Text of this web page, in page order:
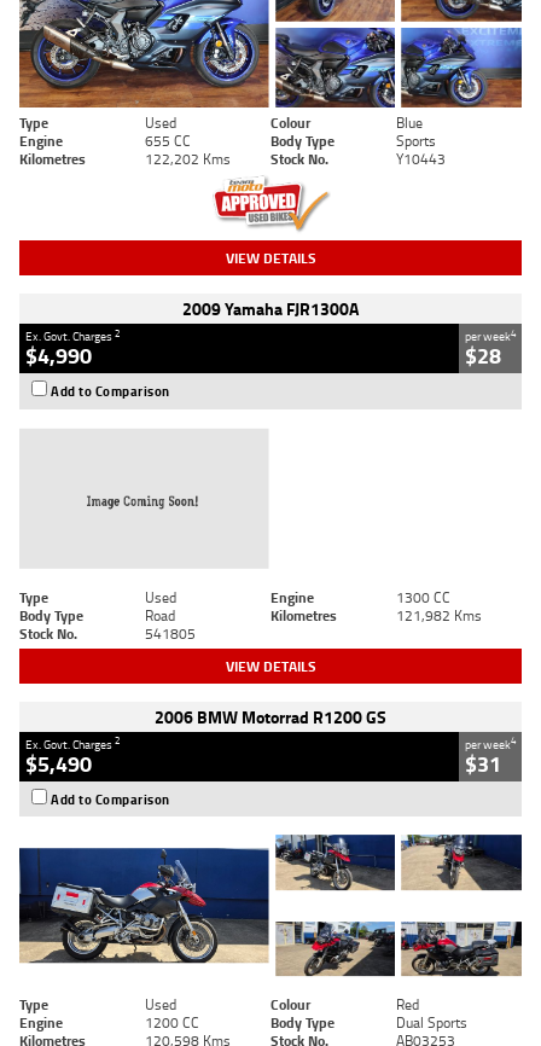
Type Used Colour
Blue
Engine
655 CC Body Type
Sports
Kilometres
122,202 Kms Stock No. Y10443
VIEW DETAILS
2009 Yamaha FJR1300A
Ex. Govt. Charges2
$4,990
per week4
$28
Add to Comparison
Type Used Engine
1300 CC
Body Type
Road Kilometres
121,982 Kms
Stock No.
541805
VIEW DETAILS
2006 BMW Motorrad R1200 GS
Ex. Govt. Charges2
$5,490
per week4
$31
Add to Comparison
Type Used Colour
Red
Engine
1200 CC Body Type
Dual Sports
Kilometres
120,598 Kms Stock No. AB03253